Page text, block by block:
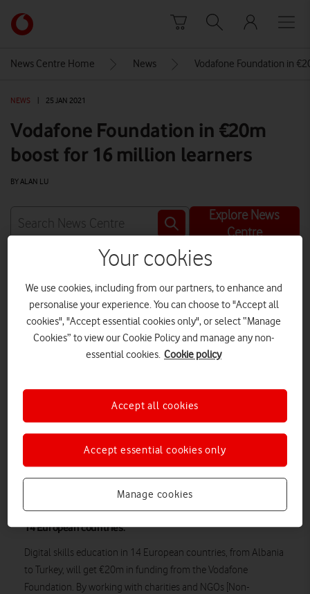
Link
back
Vodafone
homepage
News Centre Home News Vodafone Foundation in
NEWS 25 JAN 2021
Vodafone Foundation in €20m
boost for 16 million learners
BY ALAN LU
Explore News
Centre
Romanian students using an Instant Classroom from the Vodafone
Foundation.
A major investment in digital skills education is coming to
14 European countries.
Digital skills education in 14 European countries, from Albania
to Turkey, will get €20m in funding from the Vodafone
Foundation. By working with charities and NGOs [Non-
Your cookies
We use cookies, including from our partners, to enhance and
personalise your experience. You can choose to "Accept all
cookies", "Accept essential cookies only", or select “Manage
Cookies” to view our Cookie Policy and manage any non-
essential cookies. Cookie policy
Manage cookies
Accept essential cookies only
Accept all cookies